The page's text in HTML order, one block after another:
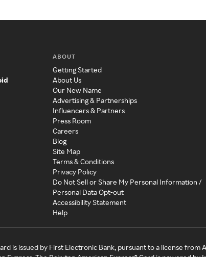
ABOUT
Getting Started
About Us
Our New Name
Advertising & Partnerships
Influencers & Partners
Press Room
Careers
Blog
Site Map
Terms & Conditions
Privacy Policy
Do Not Sell or Share My Personal Information /
Personal Data Opt-out
Accessibility Statement
Help
is issued by First Electronic Bank, pursuant to a license from